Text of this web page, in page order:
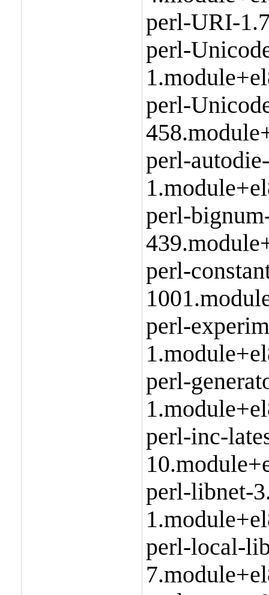
perl-URI-
perl-
perl-
perl-
perl-
perl-
perl-
perl-
perl-inc-
perl-libnet-
perl-local-